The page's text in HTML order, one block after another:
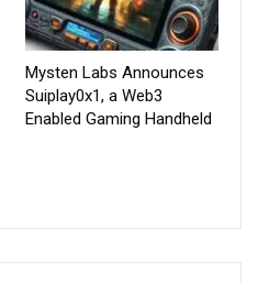
Mysten Labs Announces
Suiplay0x1, a Web3
Enabled Gaming Handheld